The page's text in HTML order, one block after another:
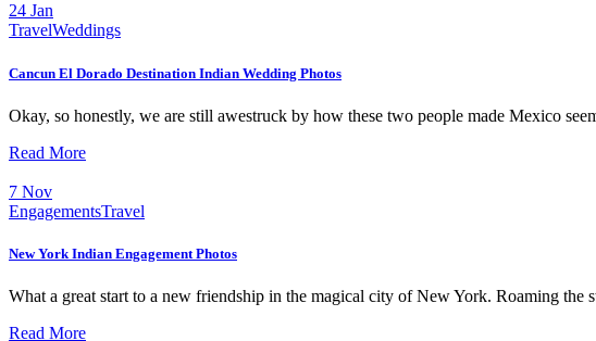
24 Jan
TravelWeddings
Cancun El Dorado Destination Indian Wedding Photos
Okay, so honestly, we are still awestruck by how these two people made Mexico
Read More
7 Nov
EngagementsTravel
New York Indian Engagement Photos
What a great start to a new friendship in the magical city of New York. Roaming the
Read More